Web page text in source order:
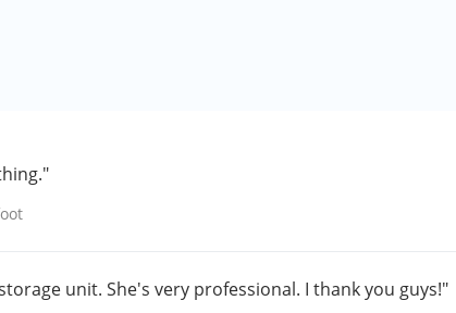
unit. She's very professional. I thank you guys!"